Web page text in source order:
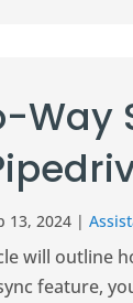
Way
13, 2024 |
will outline
feature,